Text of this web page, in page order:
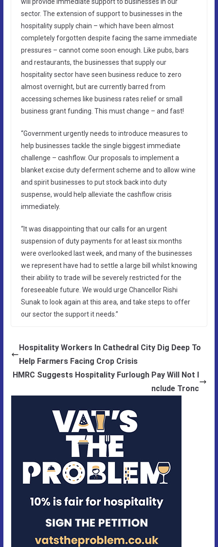
sector. The extension of support to businesses in the
hospitality supply chain – which have been almost
completely forgotten despite facing the same immediate
pressures – cannot come soon enough. Like pubs, bars
and restaurants, the businesses that supply our
hospitality sector have seen business reduce to zero
almost overnight, but are currently barred from
accessing schemes like business rates relief or small
business grant funding. This must change – and fast!
“Government urgently needs to introduce measures to
help businesses tackle the single biggest immediate
challenge – cashflow. Our proposals to implement a
blanket excise duty deferment scheme and to allow wine
and spirit businesses to put stock back into duty
suspense, would help alleviate the cashflow crisis
immediately.
“It was disappointing that our calls for an urgent
suspension of duty payments for at least six months
were overlooked last week, and many of the businesses
we represent have had to settle a large bill whilst knowing
their ability to trade will be severely restricted for the
foreseeable future. We would urge Chancellor Rishi
Sunak to look again at this area, and take steps to offer
our sector the support it needs.”
Hospitality Workers In Cathedral City Dig Deep To
Help Farmers Facing Crop Crisis
HMRC Suggests Hospitality Furlough Pay Will Not I
nclude Tronc